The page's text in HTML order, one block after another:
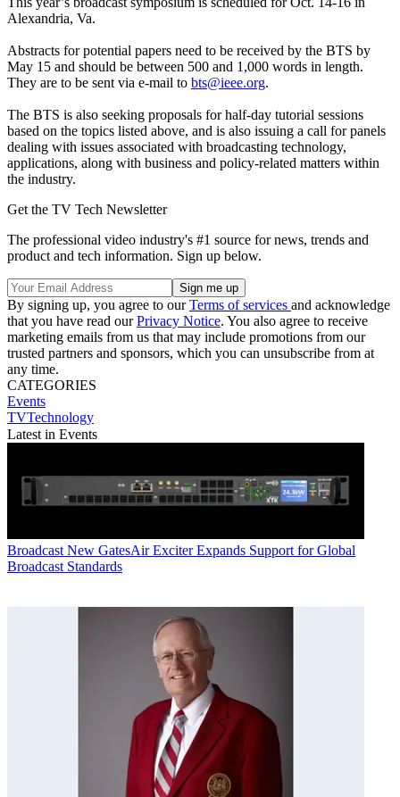
Alexandria, Va.
Abstracts for potential papers need to be received by the BTS by
May 15 and should be between 500 and 1,000 words in length.
They are to be sent via e-mail to bts@ieee.org.
The BTS is also seeking proposals for half-day tutorial sessions
based on the topics listed above, and is also issuing a call for panels
dealing with issues associated with broadcasting technology,
applications, along with business and policy-related matters within
the industry.
Get the TV Tech Newsletter
The professional video industry's #1 source for news, trends and
product and tech information. Sign up below.
By signing up, you agree to ourTerms of services and acknowledge
that you have read ourPrivacy Notice. You also agree to receive
marketing emails from us that may include promotions from our
trusted partners and sponsors, which you can unsubscribe from at
any time.
CATEGORIES
Events
TVTechnology
Latest in Events
Broadcast New GatesAir Exciter Expands Support for Global
Broadcast Standards